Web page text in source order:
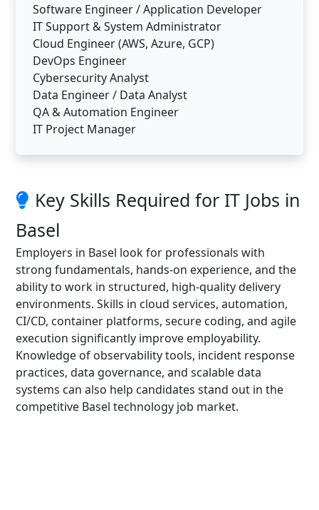
Software Engineer / Application Developer
IT Support & System Administrator
Cloud Engineer (AWS, Azure, GCP)
DevOps Engineer
Cybersecurity Analyst
Data Engineer / Data Analyst
QA & Automation Engineer
IT Project Manager
Key Skills Required for IT Jobs in
Basel
Employers in Basel look for professionals with
strong fundamentals, hands-on experience, and the
ability to work in structured, high-quality delivery
environments. Skills in cloud services, automation,
CI/CD, container platforms, secure coding, and agile
execution significantly improve employability.
Knowledge of observability tools, incident response
practices, data governance, and scalable data
systems can also help candidates stand out in the
competitive Basel technology job market.